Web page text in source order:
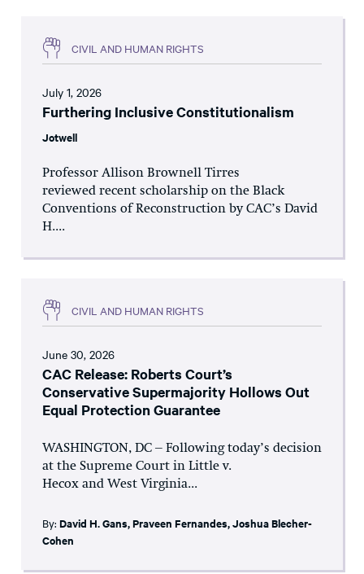
CIVIL AND HUMAN RIGHTS
July 1, 2026
Furthering Inclusive Constitutionalism
Jotwell
Professor Allison Brownell Tirres
reviewed recent scholarship on the Black
Conventions of Reconstruction by CAC’s David
H....
CIVIL AND HUMAN RIGHTS
June 30, 2026
CAC Release: Roberts Court’s
Conservative Supermajority Hollows Out
Equal Protection Guarantee
WASHINGTON, DC – Following today’s decision
at the Supreme Court in Little v.
Hecox and West Virginia...
By: David H. Gans,Praveen Fernandes,Joshua Blecher-
Cohen